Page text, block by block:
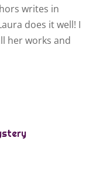
writes in
does it well! I
her works and